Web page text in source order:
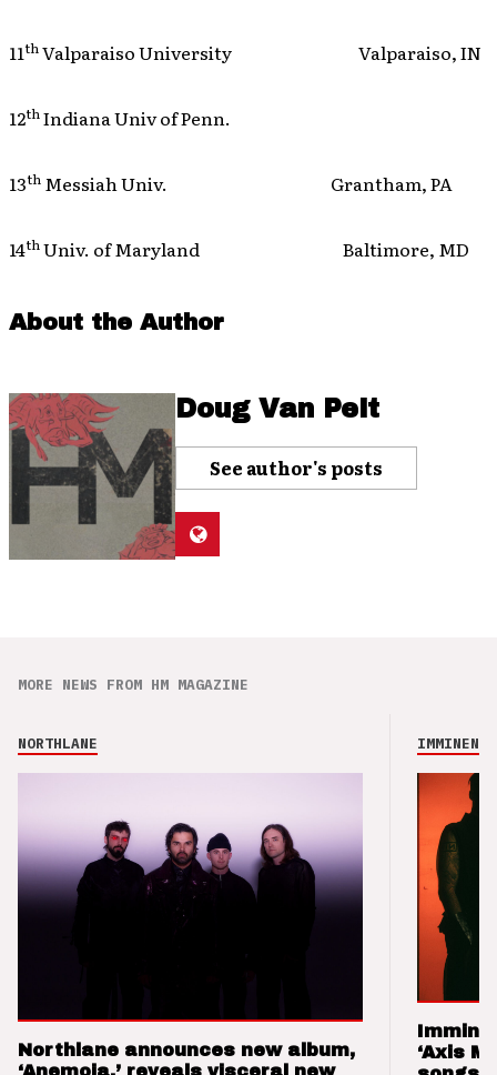
11thValparaiso University Valparaiso, IN
12thIndiana Univ of Penn.
13th Messiah Univ. Grantham, PA
14thUniv. of Maryland Baltimore, MD
About the Author
Doug Van Pelt
See author's posts
MORE NEWS FROM HM MAGAZINE
NORTHLANE
Northlane announces new album,
IMMINENCE
‘Axis